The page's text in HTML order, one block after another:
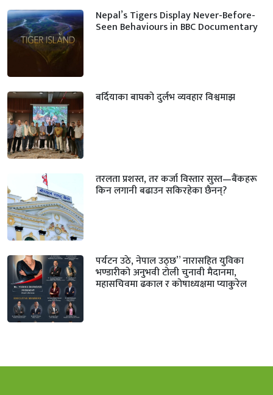
Nepal’s Tigers Display Never-Before-
Seen Behaviours in BBC Documentary
बर्दियाका बाघको दुर्लभ व्यवहार विश्वमाझ
तरलता प्रशस्त, तर कर्जा विस्तार सुस्त—बैंकहरू
किन लगानी बढाउन सकिरहेका छैनन्?
पर्यटन उठे, नेपाल उठ्छ” नारासहित युविका
भण्डारीको अनुभवी टोली चुनावी मैदानमा,
महासचिवमा ढकाल र कोषाध्यक्षमा प्याकुरेल